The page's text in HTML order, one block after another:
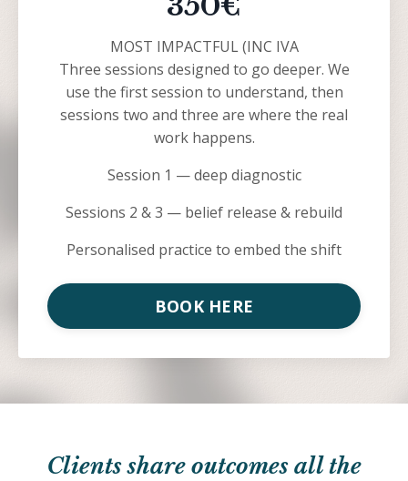
MOST IMPACTFUL (INC IVA
Three sessions designed to go deeper. We
use the first session to understand, then
sessions two and three are where the real
work happens.
Session 1 — deep diagnostic
Sessions 2 & 3 — belief release & rebuild
Personalised practice to embed the shift
BOOK HERE
Clients share outcomes all the